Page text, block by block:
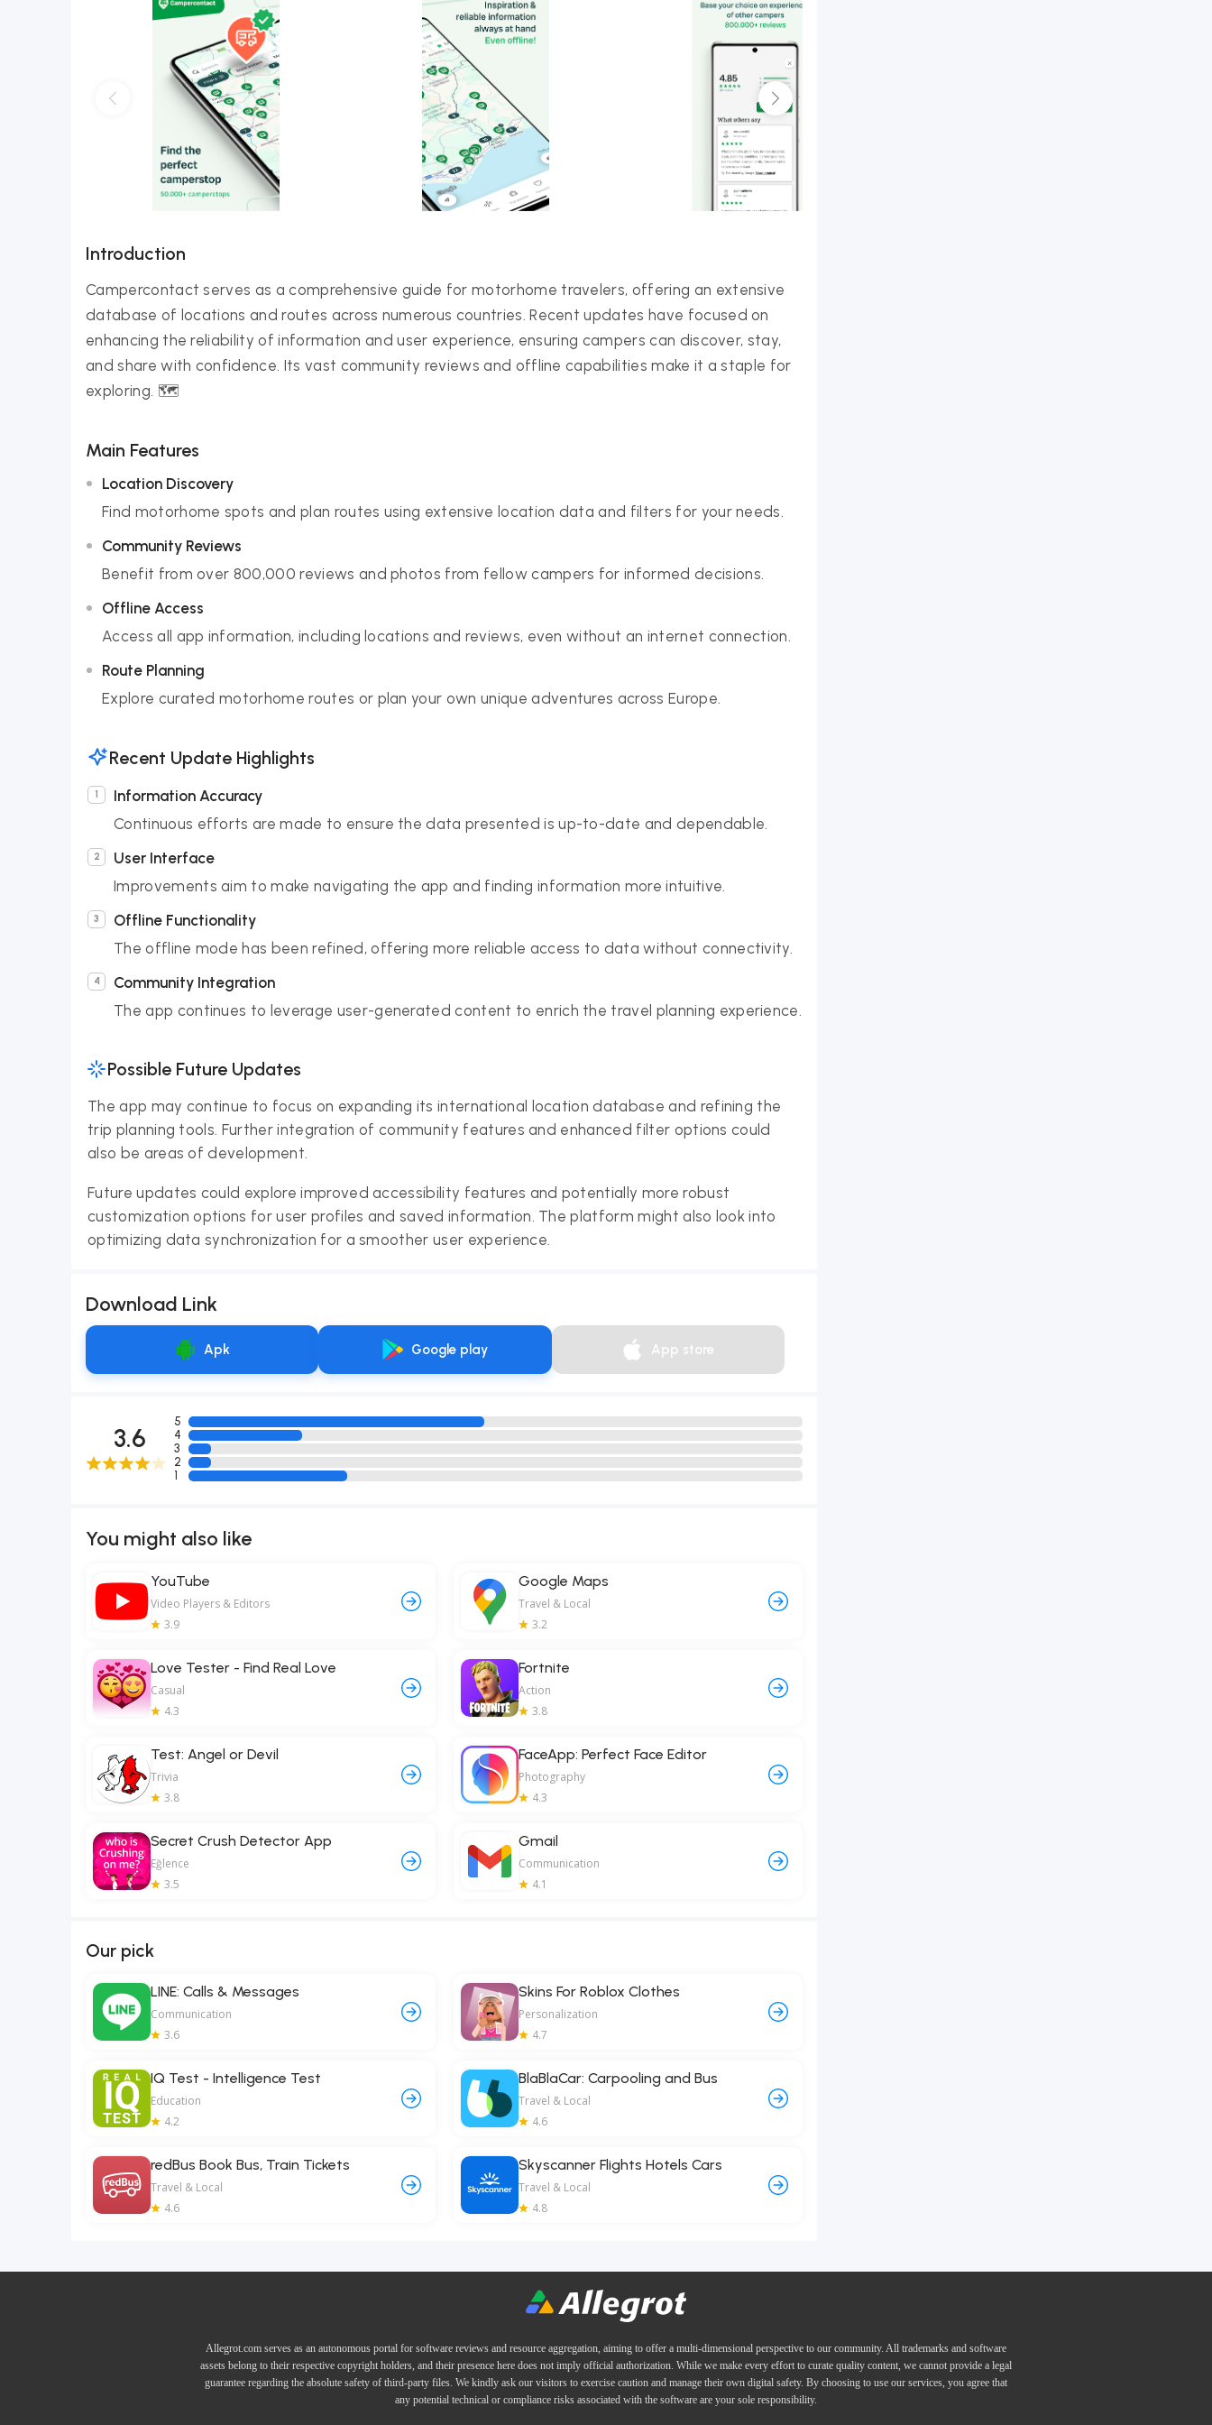
Introduction
Campercontact serves as a comprehensive guide for motorhome travelers, offering an extensive
database of locations and routes across numerous countries. Recent updates have focused on
enhancing the reliability of information and user experience, ensuring campers can discover, stay,
and share with confidence. Its vast community reviews and offline capabilities make it a staple for
exploring. 🗺️
Main Features
Location Discovery
Find motorhome spots and plan routes using extensive location data and filters for your needs.
Community Reviews
Benefit from over 800,000 reviews and photos from fellow campers for informed decisions.
Offline Access
Access all app information, including locations and reviews, even without an internet connection.
Route Planning
Explore curated motorhome routes or plan your own unique adventures across Europe.
Recent Update Highlights
Information Accuracy
Continuous efforts are made to ensure the data presented is up-to-date and dependable.
User Interface
Improvements aim to make navigating the app and finding information more intuitive.
Offline Functionality
The offline mode has been refined, offering more reliable access to data without connectivity.
Community Integration
The app continues to leverage user-generated content to enrich the travel planning experience.
Possible Future Updates
The app may continue to focus on expanding its international location database and refining the
trip planning tools. Further integration of community features and enhanced filter options could
also be areas of development.
Future updates could explore improved accessibility features and potentially more robust
customization options for user profiles and saved information. The platform might also look into
optimizing data synchronization for a smoother user experience.
Download Link
Google play App store
Apk
3.6
5
4
3
2
1
You might also like
YouTube
Video Players & Editors
3.9
Google Maps
Travel & Local
3.2
Love Tester - Find Real Love
Casual
4.3
Fortnite
Action
3.8
Test: Angel or Devil
Trivia
3.8
FaceApp: Perfect Face Editor
Photography
4.3
Secret Crush Detector App
Eğlence
3.5
Gmail
Communication
4.1
Our pick
LINE: Calls & Messages
Communication
3.6
Skins For Roblox Clothes
Personalization
4.7
IQ Test - Intelligence Test
Education
4.2
BlaBlaCar: Carpooling and Bus
Travel & Local
4.6
redBus Book Bus, Train Tickets
Travel & Local
4.6
Skyscanner Flights Hotels Cars
Travel & Local
4.8
Allegrot.com serves as an autonomous portal for software reviews and resource aggregation, aiming to offer a multi-dimensional perspective to our community. All trademarks and software
assets belong to their respective copyright holders, and their presence here does not imply official authorization. While we make every effort to curate quality content, we cannot provide a legal
guarantee regarding the absolute safety of third-party files. We kindly ask our visitors to exercise caution and manage their own digital safety. By choosing to use our services, you agree that
any potential technical or compliance risks associated with the software are your sole responsibility.